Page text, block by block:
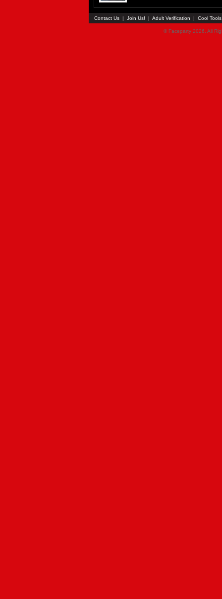
Contact Us | Join Us! | Adult Verification | Cool
© Faceparty 2026. All